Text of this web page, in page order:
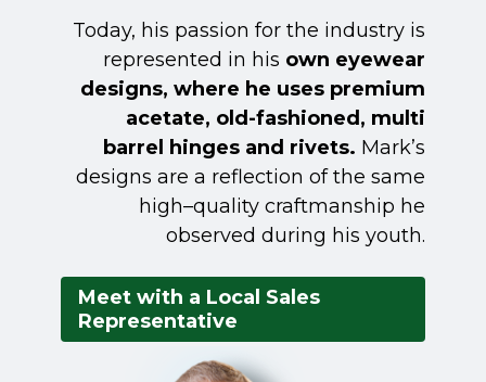
Today, his passion for the industry is
represented in his own eyewear
designs, where he uses premium
acetate, old-fashioned, multi
barrel hinges and rivets. Mark’s
designs are a reflection of the same
high–quality craftmanship he
observed during his youth.
Meet with a Local Sales
Representative